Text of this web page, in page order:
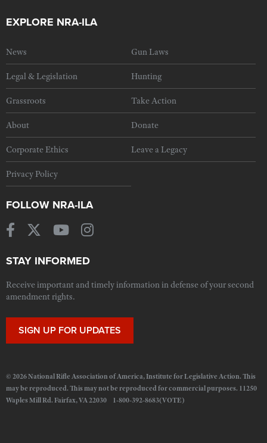
EXPLORE NRA-ILA
News Gun Laws
Legal & Legislation Hunting
Grassroots Take Action
About Donate
Corporate Ethics Leave a Legacy
Privacy Policy
FOLLOW NRA-ILA
STAY INFORMED
Receive important and timely information in defense of your second
amendment rights.
SIGN UP FOR UPDATES
© 2026 National Rifle Association of America, Institute for Legislative Action. This
may be reproduced. This may not be reproduced for commercial purposes. 11250
Waples Mill Rd. Fairfax, VA 22030 1-800-392-8683(VOTE)